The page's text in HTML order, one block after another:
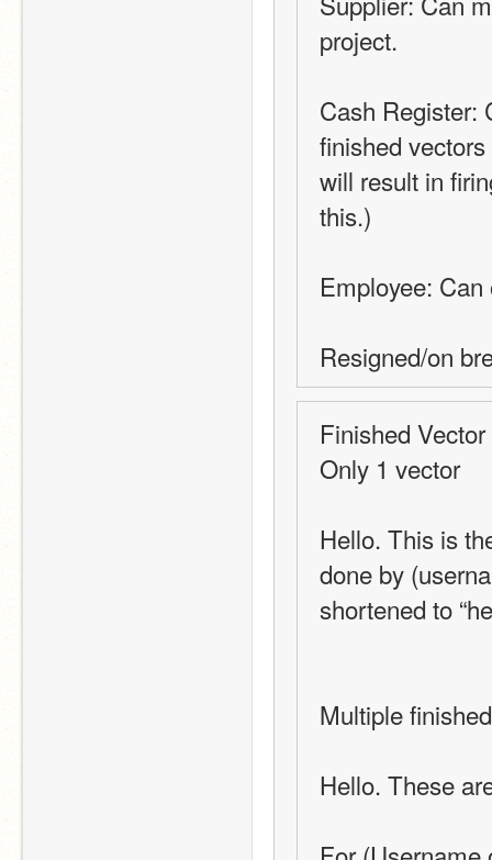
project.
Cash Register:
finished
will result in
this.)
Employee:
Resigned/on
Finished
Only 1 vector
Hello. This is
done by
shortened to
Multiple
Hello. These